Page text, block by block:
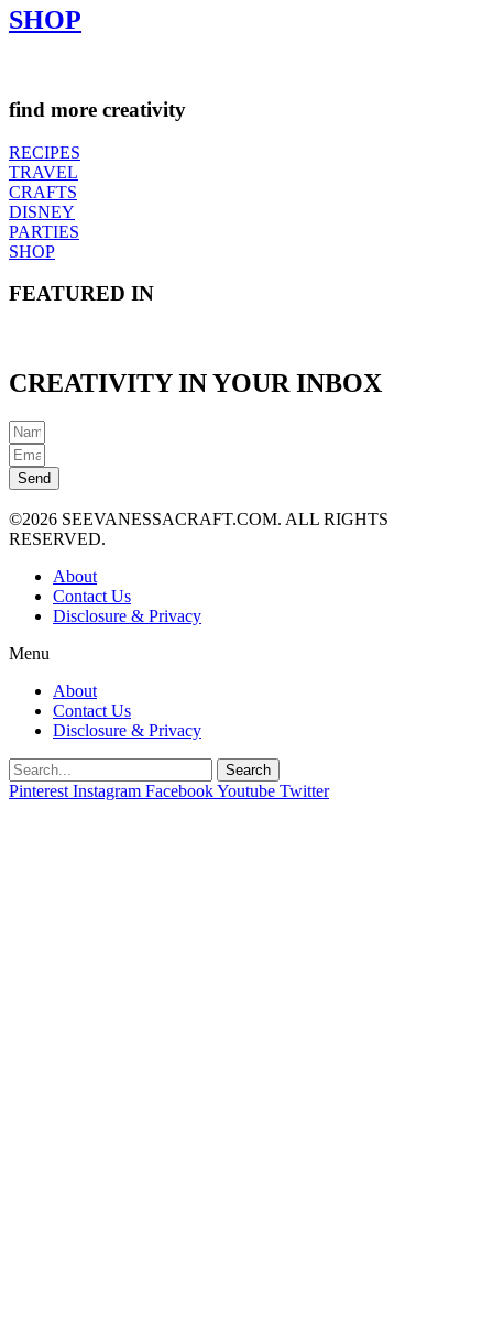
SHOP
find more creativity
RECIPES
TRAVEL
CRAFTS
DISNEY
PARTIES
SHOP
FEATURED IN
CREATIVITY IN YOUR INBOX
Send
©2026 SEEVANESSACRAFT.COM. ALL RIGHTS
RESERVED.
About
Contact Us
Disclosure & Privacy
Menu
About
Contact Us
Disclosure & Privacy
Search
Pinterest Instagram FacebookYoutube Twitter